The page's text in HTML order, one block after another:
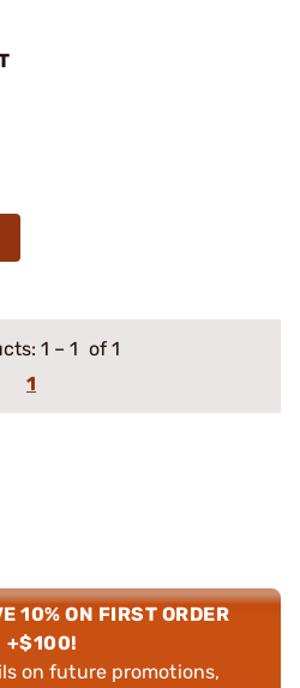
1 – 1 of 1
1
10% ON FIRST ORDER
+$100!
on future promotions,